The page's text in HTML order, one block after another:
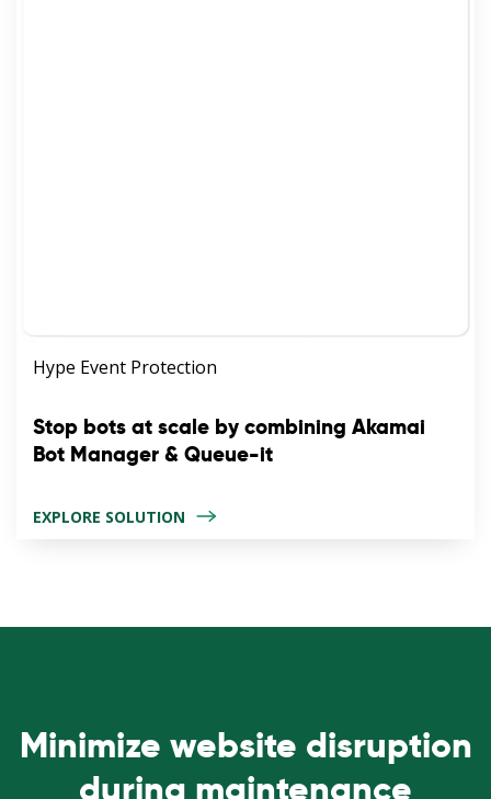
Hype Event Protection
Stop bots at scale by combining Akamai
Bot Manager & Queue-it
EXPLORE SOLUTION
Minimize website disruption
during maintenance